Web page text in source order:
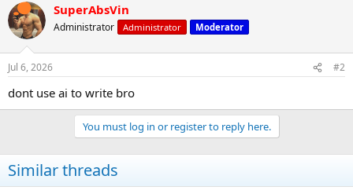
SuperAbsVin
Administrator Administrator Moderator
Jul 6, 2026 #2
dont use ai to write bro
You must log in or register to reply here.
Similar threads